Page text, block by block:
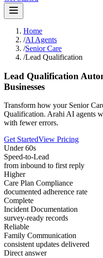
Home
/AI Agents
/Senior Care
/Lead Qualification
Lead Qualification
Businesses
Transform how your Senior
Qualification. Arahi AI agents
with fewer errors.
Get StartedView Pricing
Under 60s
Speed-to-Lead
from inbound to first reply
Higher
Care Plan Compliance
documented adherence rate
Complete
Incident Documentation
survey-ready records
Reliable
Family Communication
consistent updates delivered
Direct answer